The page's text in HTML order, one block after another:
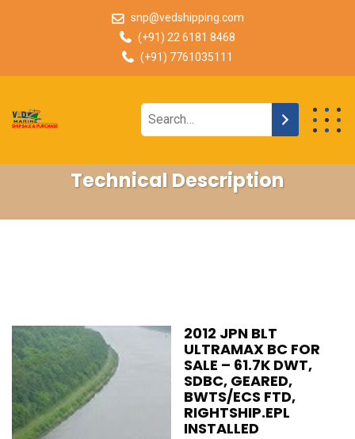
snp@vedshipping.com
(+91) 22 6181 8468
(+91) 7761035111
Technical Description
2012 JPN BLT
ULTRAMAX BC FOR
SALE – 61.7K DWT,
SDBC, GEARED,
BWTS/ECS FTD,
RIGHTSHIP.EPL
INSTALLED